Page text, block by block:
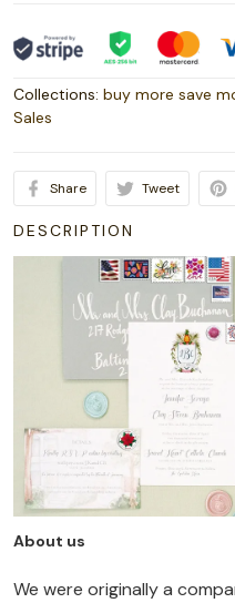
Collections: buy more save
Sales
Share Tweet
DESCRIPTION
About us
We were originally a